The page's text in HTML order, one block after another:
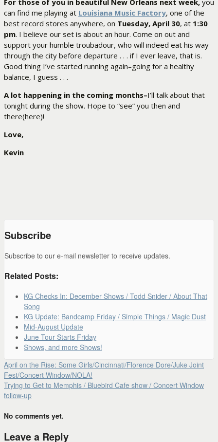
For those of you in beautiful New Orleans next week, you
can find me playing at Louisiana Music Factory, one of the
best record stores anywhere, on Tuesday, April 30, at 1:30
pm. I believe our set is about an hour. Come on out and
support your humble troubadour, who will indeed eat his way
through the city before departure . . . if I ever leave, that is.
Good thing I’ve started running again–going for a healthy
balance, I guess . . .
A lot happening in the coming months–I’ll talk about that
tonight during the show. Hope to “see” you then and
there(here)!
Love,
Kevin
Subscribe
Subscribe to our e-mail newsletter to receive updates.
Related Posts:
KG Checks In: December Shows / Todd Snider / About That
Song
KG Update: Bandcamp Friday / Simple Things / Magic Dust
Mid-August Update
June Tour Starts Friday
Shows, and more Shows!
April on the Rise: Some Girls/Cincinnati/Florence Dore/Juke Joint
Fest/Concert Window/NOLA!
Trying to Get to Memphis / Bluebird Cafe show / Concert Window
follow-up
No comments yet.
Leave a Reply